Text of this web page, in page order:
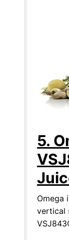
5.
Omega
vertical